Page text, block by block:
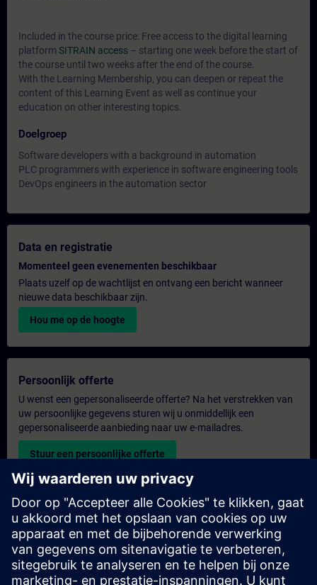
Included in the course price: Free access to the digital learning
platform SITRAIN access – starting one week before the start of
the course until two weeks after the end of the course.
With the Learning Membership, you can deepen or repeat the
content of this Learning Event as well as continue your
education on other interesting topics.
Doelgroep
Software developers with a background in automation
PLC programmers with experience in software engineering tools
DevOps engineers in the automation sector
Data en registratie
Momenteel geen evenementen beschikbaar
Plaats uzelf op de wachtlijst en ontvang een bericht wanneer
nieuwe data beschikbaar zijn.
Hou me op de hoogte
Persoonlijk offerte
U wenst een gepersonaliseerde offerte? Na het verstrekken van
uw persoonlijke gegevens sturen wij u onmiddellijk een
gepersonaliseerde aanbieding naar uw e-mailadres.
Stuur een persoonlijke offerte
Aanvraag voor een exclusieve training
Heeft u een uitgebreidere trainingsbehoefte en wilt u een offerte
voor exclusieve training – op locatie, virtueel of in een SITRAIN-
trainingscentrum? Bezorg ons u uw persoonlijke gegevens en
uw trainingsbehoeften en u ontvangt van ons een offerte voor